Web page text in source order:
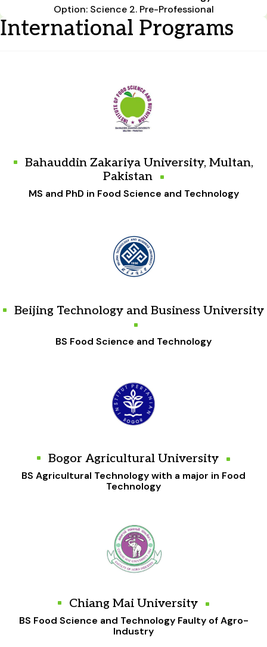
Option: Science 2. Pre-Professional
International Programs
Bahauddin Zakariya University, Multan,
Pakistan
MS and PhD in Food Science and Technology
Beijing Technology and Business University
BS Food Science and Technology
Bogor Agricultural University
BS Agricultural Technology with a major in Food
Technology
Chiang Mai University
BS Food Science and Technology Faulty of Agro-
Industry